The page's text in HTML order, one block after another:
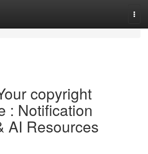
copyright
: Notification
AI Resources